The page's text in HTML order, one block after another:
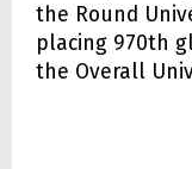
the Round
placing 970th
the Overall